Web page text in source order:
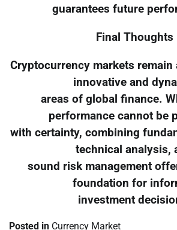
guarantees future
Final Thoughts
Cryptocurrency markets remain
innovative and
areas of global finance.
performance cannot be
with certainty, combining
technical analysis,
sound risk management
foundation for
investment
Posted in Currency Market